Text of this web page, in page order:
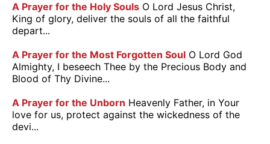
A Prayer for the Holy Souls O Lord Jesus Christ,
King of glory, deliver the souls of all the faithful
depart...
A Prayer for the Most Forgotten Soul O Lord God
Almighty, I beseech Thee by the Precious Body and
Blood of Thy Divine...
A Prayer for the Unborn Heavenly Father, in Your
love for us, protect against the wickedness of the
devi...